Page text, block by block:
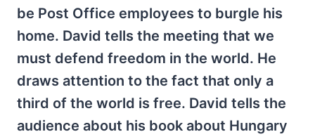
be Post Office employees to burgle his
home. David tells the meeting that we
must defend freedom in the world. He
draws attention to the fact that only a
third of the world is free. David tells the
audience about his book about Hungary